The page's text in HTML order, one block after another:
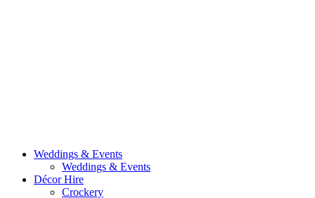
Weddings & Events
Weddings & Events
Décor Hire
Crockery